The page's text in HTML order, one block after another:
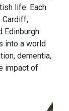
life. Each
Cardiff,
Edinburgh.
into a world
dementia,
impact of